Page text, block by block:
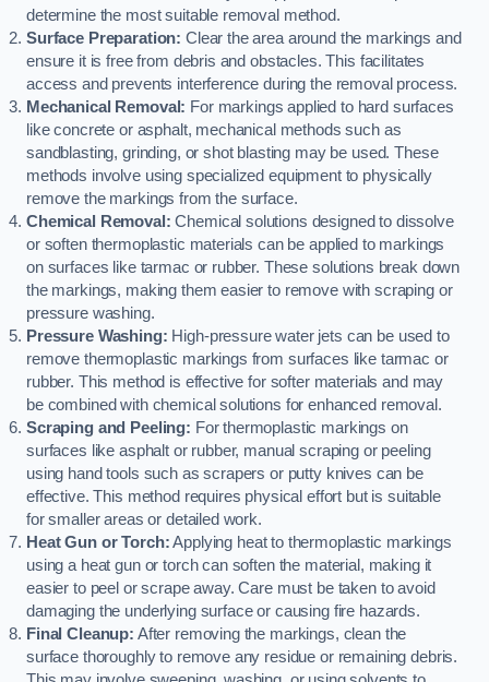
determine the most suitable removal method.
Surface Preparation: Clear the area around the markings and
ensure it is free from debris and obstacles. This facilitates
access and prevents interference during the removal process.
Mechanical Removal: For markings applied to hard surfaces
like concrete or asphalt, mechanical methods such as
sandblasting, grinding, or shot blasting may be used. These
methods involve using specialized equipment to physically
remove the markings from the surface.
Chemical Removal: Chemical solutions designed to dissolve
or soften thermoplastic materials can be applied to markings
on surfaces like tarmac or rubber. These solutions break down
the markings, making them easier to remove with scraping or
pressure washing.
Pressure Washing: High-pressure water jets can be used to
remove thermoplastic markings from surfaces like tarmac or
rubber. This method is effective for softer materials and may
be combined with chemical solutions for enhanced removal.
Scraping and Peeling: For thermoplastic markings on
surfaces like asphalt or rubber, manual scraping or peeling
using hand tools such as scrapers or putty knives can be
effective. This method requires physical effort but is suitable
for smaller areas or detailed work.
Heat Gun or Torch:Applying heat to thermoplastic markings
using a heat gun or torch can soften the material, making it
easier to peel or scrape away. Care must be taken to avoid
damaging the underlying surface or causing fire hazards.
Final Cleanup: After removing the markings, clean the
surface thoroughly to remove any residue or remaining debris.